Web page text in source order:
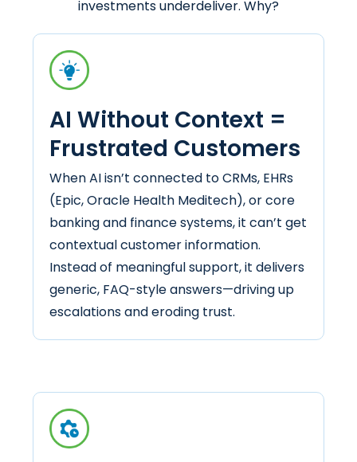
investments underdeliver. Why?
AI Without Context =
Frustrated Customers
When AI isn’t connected to CRMs, EHRs
(Epic, Oracle Health Meditech), or core
banking and finance systems, it can’t get
contextual customer information.
Instead of meaningful support, it delivers
generic, FAQ-style answers—driving up
escalations and eroding trust.